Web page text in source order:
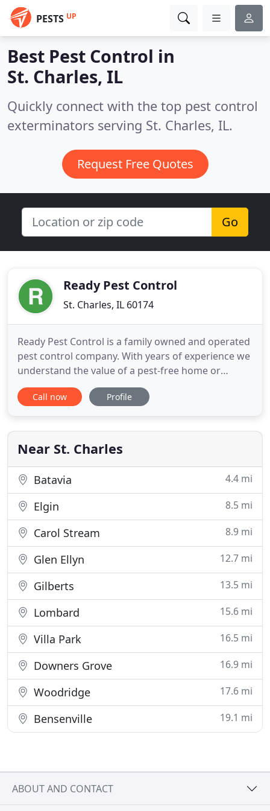
PESTS UP
Best Pest Control in
St. Charles, IL
Quickly connect with the top pest control
exterminators serving St. Charles, IL.
Request Free Quotes
Go
Ready Pest Control
St. Charles, IL 60174
Ready Pest Control is a family owned and operated
pest control company. With years of experience we
understand the value of a pest-free home or
business. We treat our customers as family too,
maintaining the highest standards of integrity
mind. When people think of family businesses, they
tend to think of
Call now Profile
Near St. Charles
Batavia 4.4 mi
Elgin 8.5 mi
Carol Stream 8.9 mi
Glen Ellyn 12.7 mi
Gilberts 13.5 mi
Lombard 15.6 mi
Villa Park 16.5 mi
Downers Grove 16.9 mi
Woodridge 17.6 mi
Bensenville 19.1 mi
ABOUT AND CONTACT